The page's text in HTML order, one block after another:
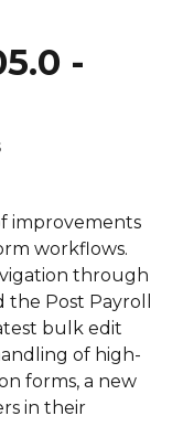
-
improvements
workflows.
through
the Post Payroll
bulk edit
of high-
forms, a new
in their